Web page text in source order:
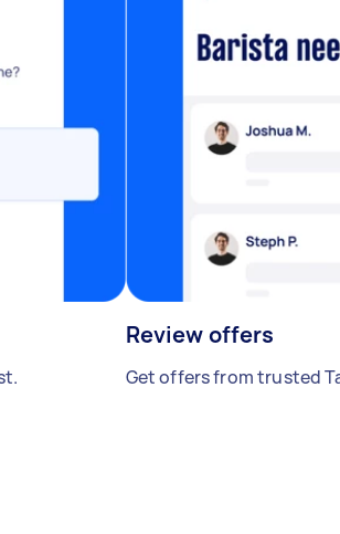
Review offers
Get offers from trusted